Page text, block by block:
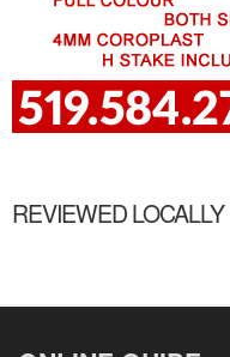
REVIEWED LOCALLY